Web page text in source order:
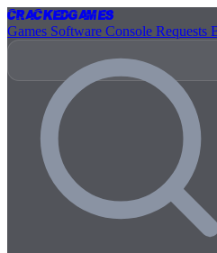
CrackedGames
Games Software Console Requests